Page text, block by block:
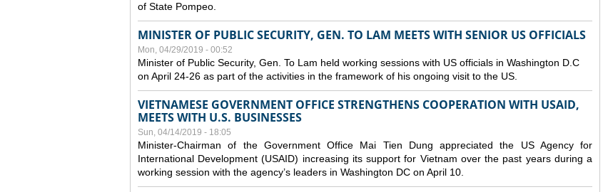
of State Pompeo.
MINISTER OF PUBLIC SECURITY, GEN. TO LAM MEETS WITH SENIOR US OFFICIALS
Mon, 04/29/2019 - 00:52
Minister of Public Security, Gen. To Lam held working sessions with US officials in Washington D.C
on April 24-26 as part of the activities in the framework of his ongoing visit to the US.
VIETNAMESE GOVERNMENT OFFICE STRENGTHENS COOPERATION WITH USAID,
MEETS WITH U.S. BUSINESSES
Sun, 04/14/2019 - 18:05
Minister-Chairman of the Government Office Mai Tien Dung appreciated the US Agency for
International Development (USAID) increasing its support for Vietnam over the past years during a
working session with the agency’s leaders in Washington DC on April 10.